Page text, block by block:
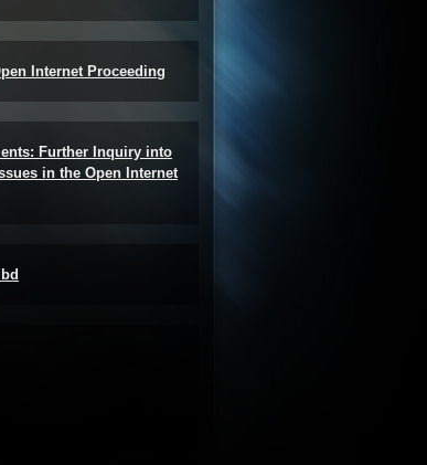
Internet Proceeding
Further Inquiry into
in the Open Internet